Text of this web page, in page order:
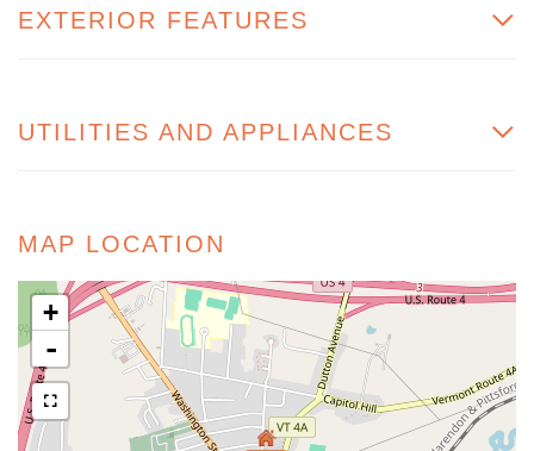
EXTERIOR FEATURES
UTILITIES AND APPLIANCES
MAP LOCATION
+
-